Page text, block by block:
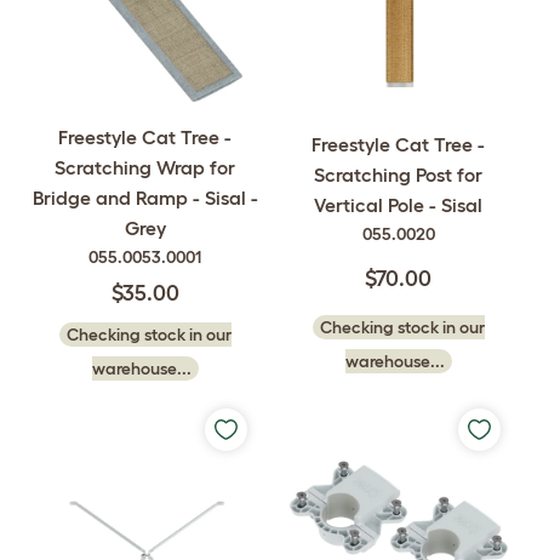
Freestyle Cat Tree -
Scratching Wrap for
Bridge and Ramp - Sisal -
Grey
055.0053.0001
$35.00
Checking stock in our
warehouse...
Freestyle Cat Tree -
Scratching Post for
Vertical Pole - Sisal
055.0020
$70.00
Checking stock in our
warehouse...